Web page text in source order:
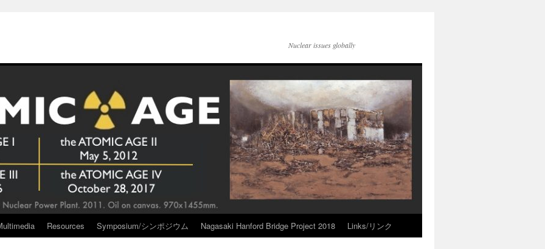
Nuclear issues globally
Resources Symposium/シンポジウム Nagasaki Hanford Bridge Project 2018 Links/リンク